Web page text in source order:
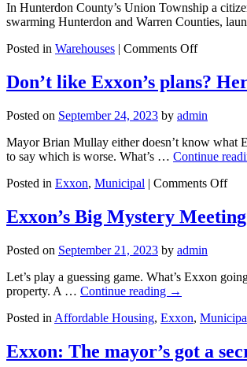
In Hunterdon County’s Union Township a
swarming Hunterdon and Warren Counties,
Posted in Warehouses | Comments Offon
groups
notch
against
Monsters
–
now
Don’t like Exxon’s plans?
Posted on September 24, 2023 by admin
Mayor Brian Mullay either doesn’t know what
to say which is worse. What’s … Continue
Posted in Exxon, Municipal | Comments Offon
like
you
Exxon’s Big Mystery
Posted on September 21, 2023 by admin
Let’s play a guessing game. What’s Exxon
property. A … Continue reading →
Posted in Affordable Housing, Exxon,
Exxon: The mayor’s got a